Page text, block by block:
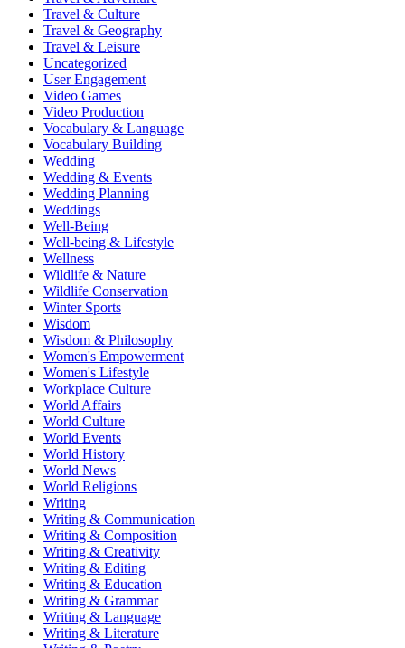
Travel & Culture
Travel & Geography
Travel & Leisure
Uncategorized
User Engagement
Video Games
Video Production
Vocabulary & Language
Vocabulary Building
Wedding
Wedding & Events
Wedding Planning
Weddings
Well-Being
Well-being & Lifestyle
Wellness
Wildlife & Nature
Wildlife Conservation
Winter Sports
Wisdom
Wisdom & Philosophy
Women's Empowerment
Women's Lifestyle
Workplace Culture
World Affairs
World Culture
World Events
World History
World News
World Religions
Writing
Writing & Communication
Writing & Composition
Writing & Creativity
Writing & Editing
Writing & Education
Writing & Grammar
Writing & Language
Writing & Literature